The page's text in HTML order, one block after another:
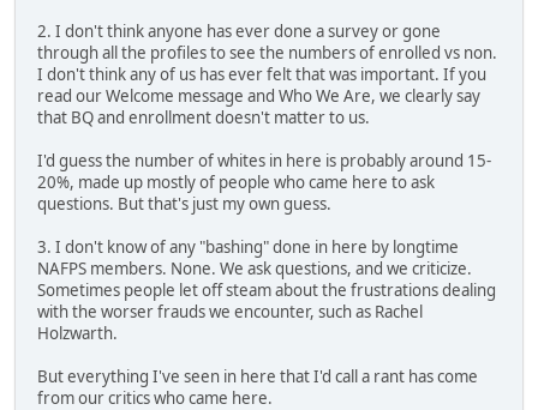
2. I don't think anyone has ever done a survey or gone
through all the profiles to see the numbers of enrolled vs non.
I don't think any of us has ever felt that was important. If you
read our Welcome message and Who We Are, we clearly say
that BQ and enrollment doesn't matter to us.
I'd guess the number of whites in here is probably around 15-
20%, made up mostly of people who came here to ask
questions. But that's just my own guess.
3. I don't know of any "bashing" done in here by longtime
NAFPS members. None. We ask questions, and we criticize.
Sometimes people let off steam about the frustrations dealing
with the worser frauds we encounter, such as Rachel
Holzwarth.
But everything I've seen in here that I'd call a rant has come
from our critics who came here.